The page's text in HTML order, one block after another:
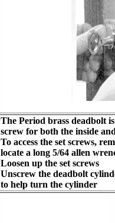
The Period brass deadbolt
screw for both the inside
To access the set screws,
locate a long 5/64 allen
Loosen up the set screws
Unscrew the deadbolt
to help turn the cylinder